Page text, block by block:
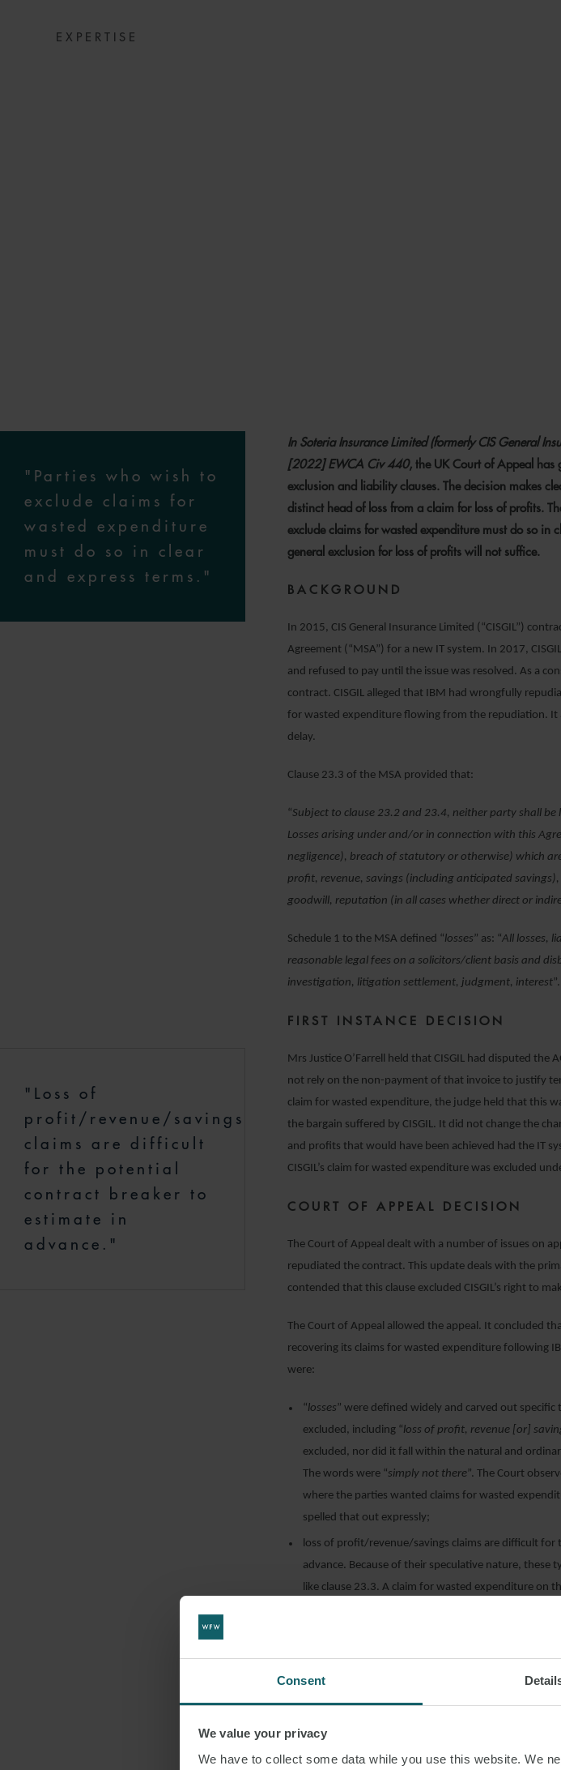
Consent
We value your privacy
We have to collect some data while you use this website. We
EXPERTISE
"Parties who wish to
exclude claims for
wasted expenditure
must do so in clear
and express terms."
In Soteria Insurance Limited (formerly CIS General
[2022] EWCA Civ 440, the UK Court of Appeal
exclusion and liability clauses. The decision makes
distinct head of loss from a claim for loss of profits.
exclude claims for wasted expenditure must do so in
general exclusion for loss of profits will not suffice.
BACKGROUND
In 2015, CIS General Insurance Limited (“CISGIL”)
Agreement (“MSA”) for a new IT system. In 2017,
and refused to pay until the issue was resolved. As a
contract. CISGIL alleged that IBM had wrongfully
for wasted expenditure flowing from the repudiation. It
delay.
Clause 23.3 of the MSA provided that:
“Subject to clause 23.2 and 23.4, neither party shall
Losses arising under and/or in connection with this
negligence), breach of statutory or otherwise) which
profit, revenue, savings (including anticipated
goodwill, reputation (in all cases whether direct or
Schedule 1 to the MSA defined “losses ” as: “All losses,
reasonable legal fees on a solicitors/client basis and
investigation, litigation settlement, judgment, interest”.
FIRST INSTANCE DECISION
"Loss of
profit/revenue/savings
claims are difficult
for the potential
contract breaker to
estimate in
advance."
Mrs Justice O’Farrell held that CISGIL had disputed the
not rely on the non-payment of that invoice to justify
claim for wasted expenditure, the judge held that this
the bargain suffered by CISGIL. It did not change the
and profits that would have been achieved had the IT
CISGIL’s claim for wasted expenditure was excluded
COURT OF APPEAL DECISION
The Court of Appeal dealt with a number of issues on
repudiated the contract. This update deals with the
contended that this clause excluded CISGIL’s right to
The Court of Appeal allowed the appeal. It concluded
recovering its claims for wasted expenditure following
were:
“losses ” were defined widely and carved out
excluded, including “loss of profit, revenue [or]
excluded, nor did it fall within the natural and
The words were “simply not there”. The Court
where the parties wanted claims for wasted
spelled that out expressly;
loss of profit/revenue/savings claims are difficult
advance. Because of their speculative nature, these
like clause 23.3. A claim for wasted expenditure on
the loss of bargain was principally represented by
contended, comprised solely in the savings,
CISGIL had the IT system been successfully